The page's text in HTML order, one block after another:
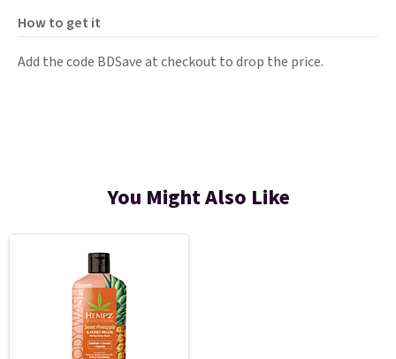
How to get it
Add the code BDSave at checkout to drop the price.
You Might Also Like